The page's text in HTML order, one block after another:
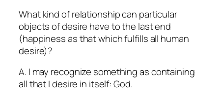
What kind of relationship can particular
objects of desire have to the last end
(happiness as that which fulfills all human
desire)?
A. I may recognize something as containing
all that I desire in itself: God.